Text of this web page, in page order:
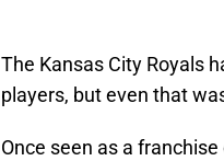
The Kansas City Royals
players, but even that
Once seen as a